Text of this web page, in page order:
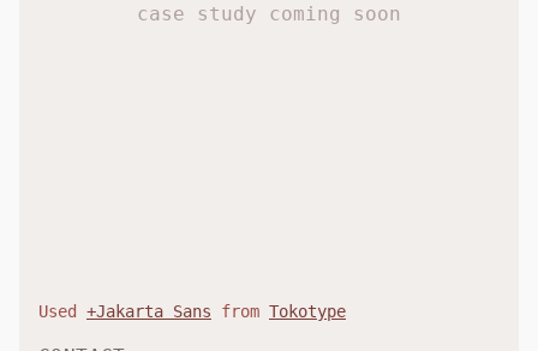
case study coming soon
Used +Jakarta Sans from Tokotype